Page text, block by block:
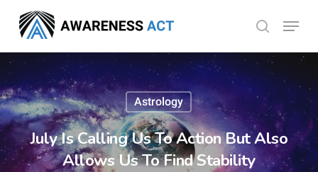
main
content
search
Menu
Astrology
July Is Calling Us To Action But Also
Allows Us To Find Stability